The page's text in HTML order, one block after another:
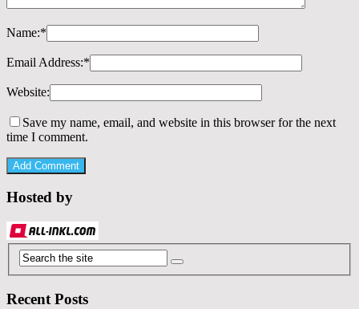
Name:*
Email Address:*
Website:
Save my name, email, and website in this browser for the next
time I comment.
Hosted by
Recent Posts